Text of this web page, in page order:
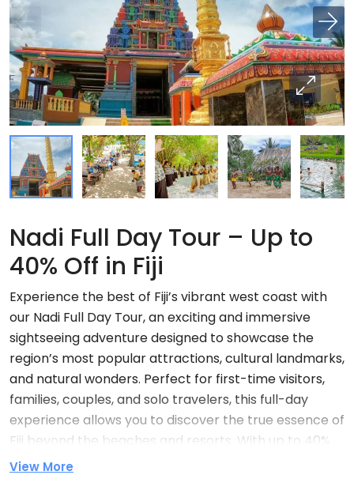
Nadi Full Day Tour – Up to
40% Off in Fiji
Experience the best of Fiji’s vibrant west coast with
our Nadi Full Day Tour, an exciting and immersive
sightseeing adventure designed to showcase the
region’s most popular attractions, cultural landmarks,
and natural wonders. Perfect for first-time visitors,
families, couples, and solo travelers, this full-day
experience allows you to discover the true essence of
Fiji beyond the beaches and resorts. With up to 40%
off, this tour offers incredible value while providing
View More